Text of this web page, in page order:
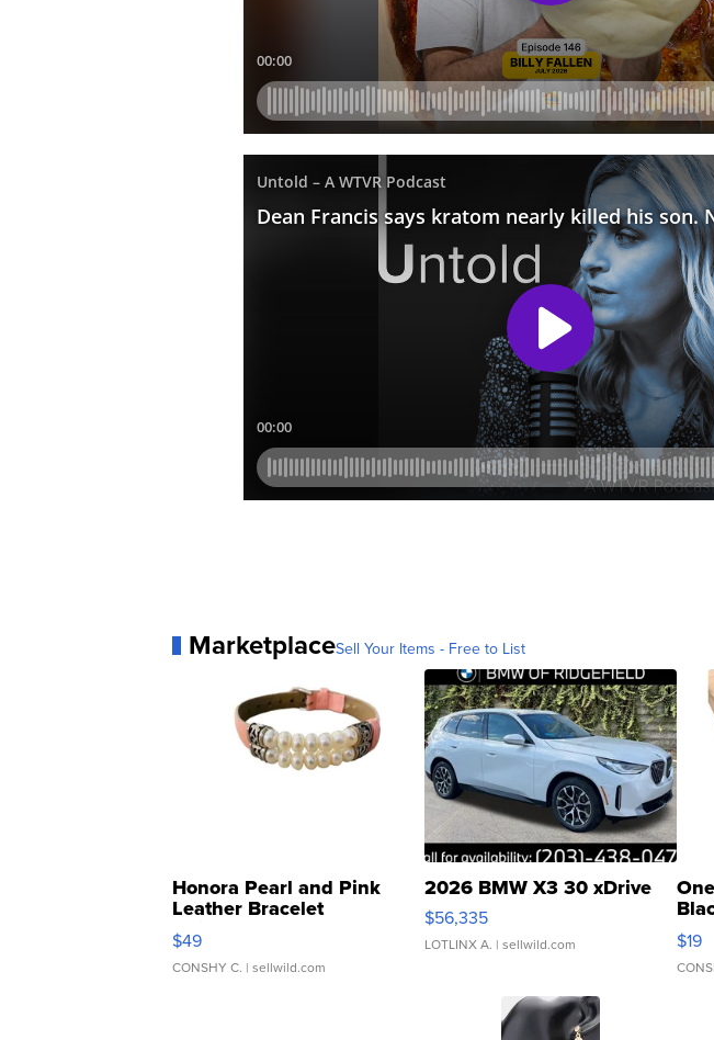
MarketplaceSell Your Items - Free to List
Honora Pearl and Pink
Leather Bracelet
Adjustable Buckle Clo...
$49
CONSHY C. | sellwild.com
2026 BMW X3 30 xDrive
$56,335
LOTLINX A. | sellwild.com $19